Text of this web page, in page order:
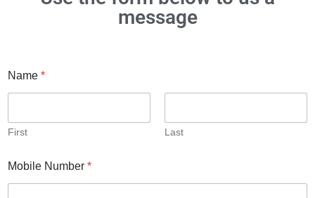
message
Name *
First Last
Mobile Number *